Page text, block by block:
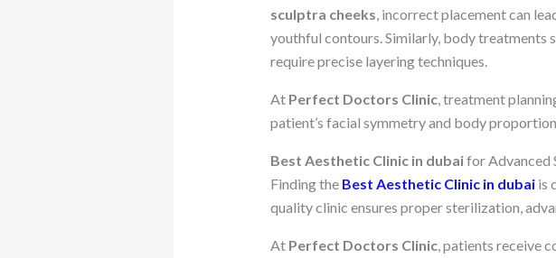
sculptra cheeks , incorrect placement can
youthful contours. Similarly, body treatments
require precise layering techniques.
At Perfect Doctors Clinic, treatment
patient’s facial symmetry and body
Best Aesthetic Clinic in dubaifor Advanced
Finding the Best Aesthetic Clinic in dubaiis
quality clinic ensures proper sterilization,
At Perfect Doctors Clinic, patients receive